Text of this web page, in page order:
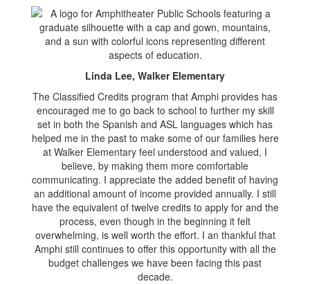
Linda Lee, Walker Elementary
The Classified Credits program that Amphi provides has
encouraged me to go back to school to further my skill
set in both the Spanish and ASL languages which has
helped me in the past to make some of our families here
at Walker Elementary feel understood and valued, I
believe, by making them more comfortable
communicating. I appreciate the added benefit of having
an additional amount of income provided annually. I still
have the equivalent of twelve credits to apply for and the
process, even though in the beginning it felt
overwhelming, is well worth the effort. I an thankful that
Amphi still continues to offer this opportunity with all the
budget challenges we have been facing this past
decade.